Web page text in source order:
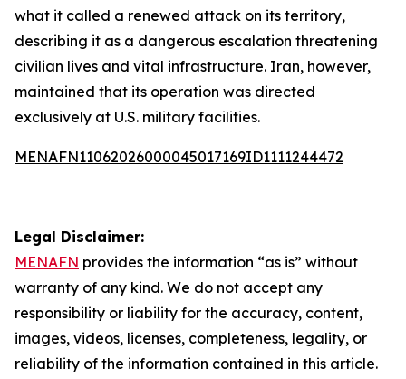
what it called a renewed attack on its territory,
describing it as a dangerous escalation threatening
civilian lives and vital infrastructure. Iran, however,
maintained that its operation was directed
exclusively at U.S. military facilities.
MENAFN11062026000045017169ID1111244472
Legal Disclaimer:
MENAFN provides the information “as is” without
warranty of any kind. We do not accept any
responsibility or liability for the accuracy, content,
images, videos, licenses, completeness, legality, or
reliability of the information contained in this article.